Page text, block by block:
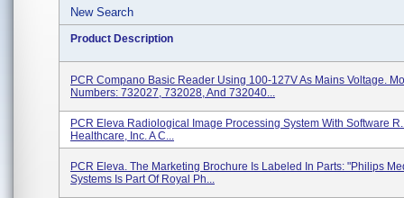
New Search
Product Description
PCR Compano Basic Reader Using 100-127V As Mains Voltage.
Numbers: 732027, 732028, And 732040...
PCR Eleva Radiological Image Processing System With Software
Healthcare, Inc. A C...
PCR Eleva. The Marketing Brochure Is Labeled In Parts: "Philips
Systems Is Part Of Royal Ph...